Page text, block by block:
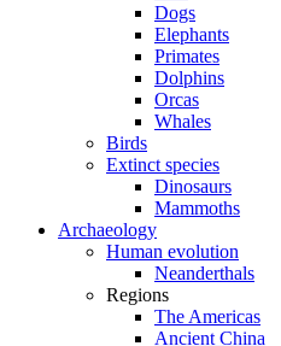
Dogs
Elephants
Primates
Dolphins
Orcas
Whales
Birds
Extinct species
Dinosaurs
Mammoths
Archaeology
Human evolution
Neanderthals
Regions
The Americas
Ancient China